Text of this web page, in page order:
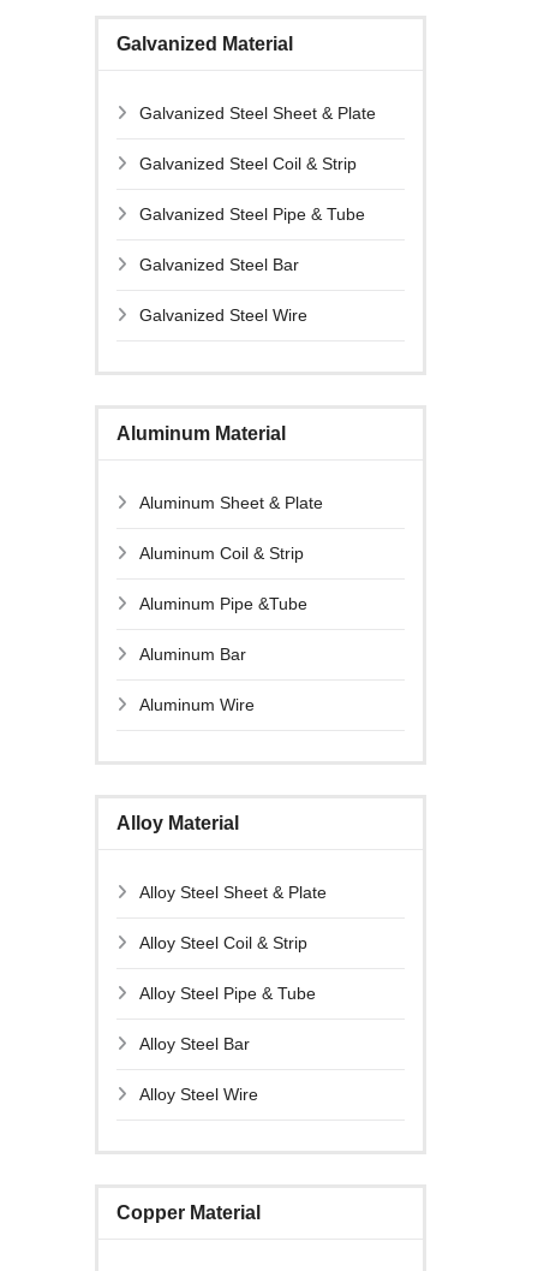
Galvanized Material
Galvanized Steel Sheet & Plate
Galvanized Steel Coil & Strip
Galvanized Steel Pipe & Tube
Galvanized Steel Bar
Galvanized Steel Wire
Aluminum Material
Aluminum Sheet & Plate
Aluminum Coil & Strip
Aluminum Pipe &Tube
Aluminum Bar
Aluminum Wire
Alloy Material
Alloy Steel Sheet & Plate
Alloy Steel Coil & Strip
Alloy Steel Pipe & Tube
Alloy Steel Bar
Alloy Steel Wire
Copper Material